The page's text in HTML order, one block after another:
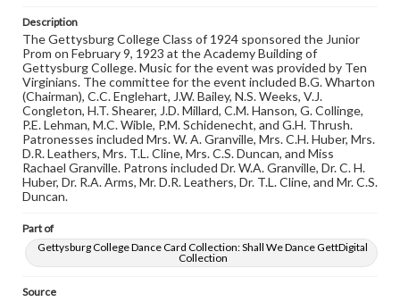
materials and ensuring compliance with all applicable laws
when reproducing or publishing these works. Items in
our GettDigital Collections are for educational use. For
assistance in understanding rights, obtaining
permissions, or requesting files for publication or
research purposes, please contact us at
www.gettysburg.edu/special-collections/ask-an-archivist
Description
The Gettysburg College Class of 1924 sponsored the Junior
Prom on February 9, 1923 at the Academy Building of
Gettysburg College. Music for the event was provided by Ten
Virginians. The committee for the event included B.G. Wharton
(Chairman), C.C. Englehart, J.W. Bailey, N.S. Weeks, V.J.
Congleton, H.T. Shearer, J.D. Millard, C.M. Hanson, G. Collinge,
P.E. Lehman, M.C. Wible, P.M. Schidenecht, and G.H. Thrush.
Patronesses included Mrs. W. A. Granville, Mrs. C.H. Huber, Mrs.
D.R. Leathers, Mrs. T.L. Cline, Mrs. C.S. Duncan, and Miss
Rachael Granville. Patrons included Dr. W.A. Granville, Dr. C. H.
Huber, Dr. R.A. Arms, Mr. D.R. Leathers, Dr. T.L. Cline, and Mr. C.S.
Duncan.
Part of
Gettysburg College Dance Card Collection: Shall We Dance GettDigital
Collection
Source